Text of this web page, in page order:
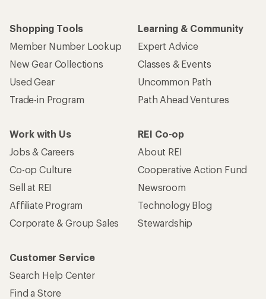
Shopping Tools
Member Number Lookup
New Gear Collections
Used Gear
Trade-in Program
Learning & Community
Expert Advice
Classes & Events
Uncommon Path
Path Ahead Ventures
Work with Us
Jobs & Careers
Co-op Culture
Sell at REI
Affiliate Program
Corporate & Group Sales
REI Co-op
About REI
Cooperative Action Fund
Newsroom
Technology Blog
Stewardship
Customer Service
Search Help Center
Find a Store